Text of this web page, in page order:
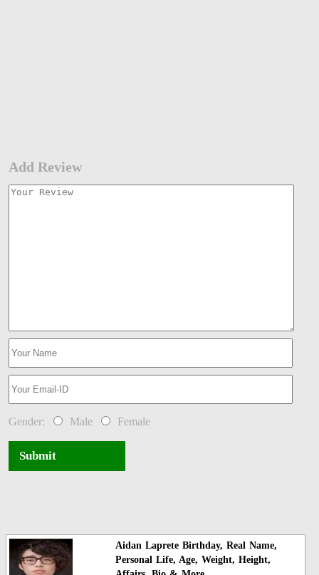
Add Review
Gender: Male Female
Submit
Aidan Laprete Birthday, Real Name,
Personal Life, Age, Weight, Height,